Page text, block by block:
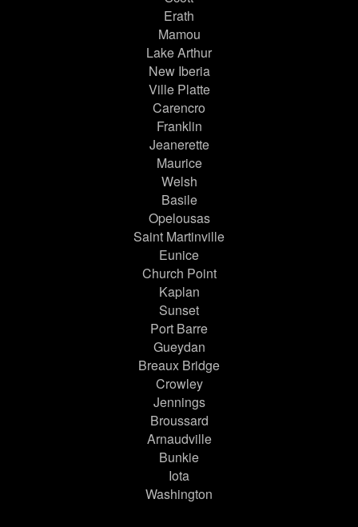
Erath
Mamou
Lake Arthur
New Iberia
Ville Platte
Carencro
Franklin
Jeanerette
Maurice
Welsh
Basile
Opelousas
Saint Martinville
Eunice
Church Point
Kaplan
Sunset
Port Barre
Gueydan
Breaux Bridge
Crowley
Jennings
Broussard
Arnaudville
Bunkie
Iota
Washington